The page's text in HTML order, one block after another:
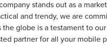
stands out as a
and trendy, we are
globe is a testament to
partner for all your mobile